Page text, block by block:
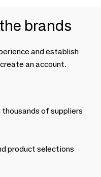
brands
and establish
an account.
of suppliers
product selections